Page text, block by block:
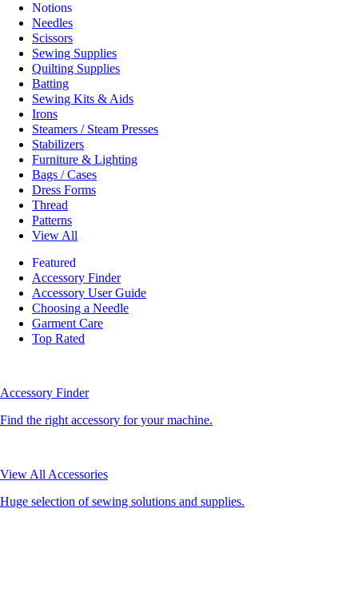
Notions
Needles
Scissors
Sewing Supplies
Quilting Supplies
Batting
Sewing Kits & Aids
Irons
Steamers / Steam Presses
Stabilizers
Furniture & Lighting
Bags / Cases
Dress Forms
Thread
Patterns
View All
Featured
Accessory Finder
Accessory User Guide
Choosing a Needle
Garment Care
Top Rated
Accessory Finder
Find the right accessory for your machine.
View All Accessories
Huge selection of sewing solutions and supplies.